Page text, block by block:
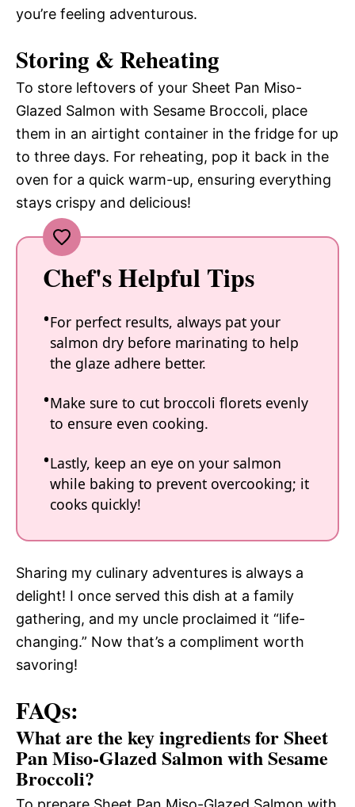
you’re feeling adventurous.
Storing & Reheating
To store leftovers of your Sheet Pan Miso-
Glazed Salmon with Sesame Broccoli, place
them in an airtight container in the fridge for up
to three days. For reheating, pop it back in the
oven for a quick warm-up, ensuring everything
stays crispy and delicious!
Chef's Helpful Tips
For perfect results, always pat your
salmon dry before marinating to help
the glaze adhere better.
Make sure to cut broccoli florets evenly
to ensure even cooking.
Lastly, keep an eye on your salmon
while baking to prevent overcooking; it
cooks quickly!
Sharing my culinary adventures is always a
delight! I once served this dish at a family
gathering, and my uncle proclaimed it “life-
changing.” Now that’s a compliment worth
savoring!
FAQs:
What are the key ingredients for Sheet
Pan Miso-Glazed Salmon with Sesame
Broccoli?